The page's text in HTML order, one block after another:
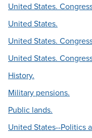
United States.
United States.
United States.
United States.
History.
Military pensions.
Public lands.
United States--Politics